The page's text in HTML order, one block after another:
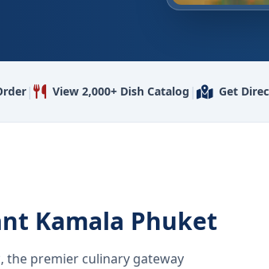
| View 2,000+ Dish Catalog | Get
Kamala Phuket
the premier culinary gateway